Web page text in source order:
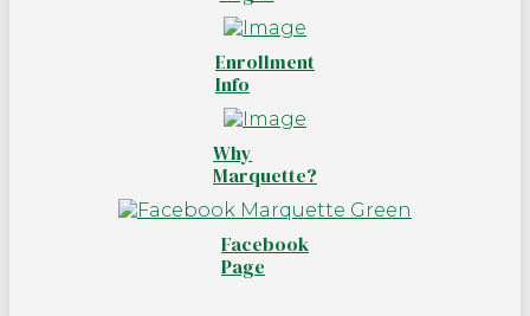
Enrollment
Info
Why
Marquette?
Facebook
Page